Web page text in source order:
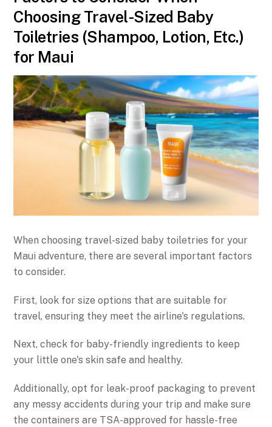
Choosing Travel-Sized Baby
Toiletries (Shampoo, Lotion, Etc.)
for Maui
When choosing travel-sized baby toiletries for your
Maui adventure, there are several important factors
to consider.
First, look for size options that are suitable for
travel, ensuring they meet the airline's regulations.
Next, check for baby-friendly ingredients to keep
your little one's skin safe and healthy.
Additionally, opt for leak-proof packaging to prevent
any messy accidents during your trip and make sure
the containers are TSA-approved for hassle-free